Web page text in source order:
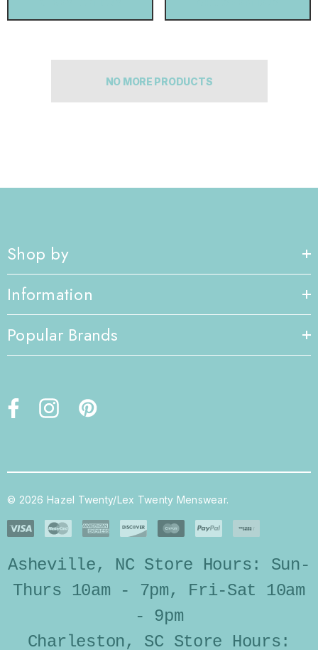
NO MORE PRODUCTS
Shop by
Information
Popular Brands
© 2026 Hazel Twenty/Lex Twenty Menswear.
Asheville, NC Store Hours: Sun-
Thurs 10am - 7pm, Fri-Sat 10am
- 9pm
Charleston, SC Store Hours: